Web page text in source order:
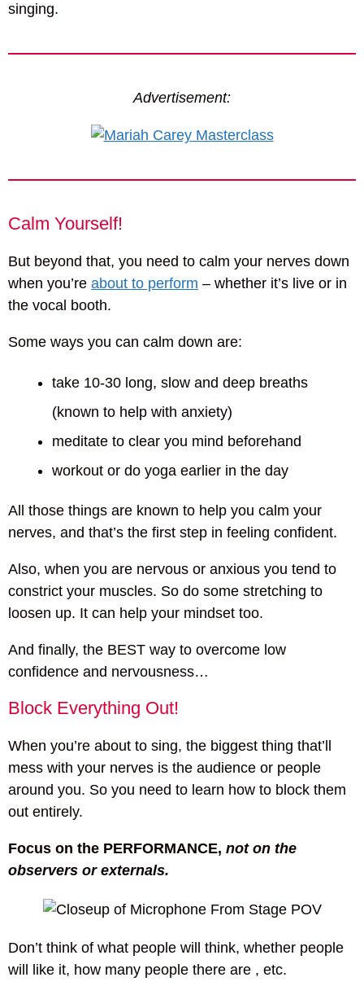
singing.
Advertisement:
Calm Yourself!
But beyond that, you need to calm your nerves down
when you’re about to perform – whether it’s live or in
the vocal booth.
Some ways you can calm down are:
take 10-30 long, slow and deep breaths
(known to help with anxiety)
meditate to clear you mind beforehand
workout or do yoga earlier in the day
All those things are known to help you calm your
nerves, and that’s the first step in feeling confident.
Also, when you are nervous or anxious you tend to
constrict your muscles. So do some stretching to
loosen up. It can help your mindset too.
And finally, the BEST way to overcome low
confidence and nervousness…
Block Everything Out!
When you’re about to sing, the biggest thing that’ll
mess with your nerves is the audience or people
around you. So you need to learn how to block them
out entirely.
Focus on the PERFORMANCE, not on the
observers or externals.
Don’t think of what people will think, whether people
will like it, how many people there are , etc.